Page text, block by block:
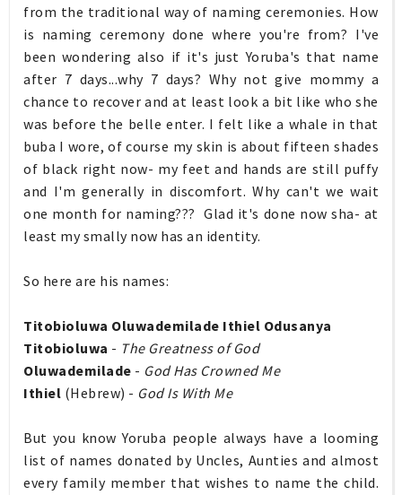
from the traditional way of naming ceremonies. How
is naming ceremony done where you're from? I've
been wondering also if it's just Yoruba's that name
after 7 days...why 7 days? Why not give mommy a
chance to recover and at least look a bit like who she
was before the belle enter. I felt like a whale in that
buba I wore, of course my skin is about fifteen shades
of black right now- my feet and hands are still puffy
and I'm generally in discomfort. Why can't we wait
one month for naming??? Glad it's done now sha- at
least my smally now has an identity.
So here are his names:
Titobioluwa Oluwademilade Ithiel Odusanya
Titobioluwa - The Greatness of God
Oluwademilade - God Has Crowned Me
Ithiel (Hebrew) - God Is With Me
But you know Yoruba people always have a looming
list of names donated by Uncles, Aunties and almost
every family member that wishes to name the child.